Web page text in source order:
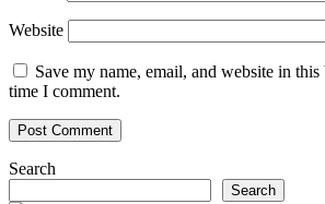
Website
Save my name, email, and website in
time I comment.
Search
Search